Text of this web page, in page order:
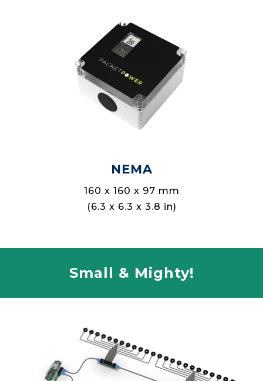
NEMA
160 x 160 x 97 mm
(6.3 x 6.3 x 3.8 in)
Small & Mighty!